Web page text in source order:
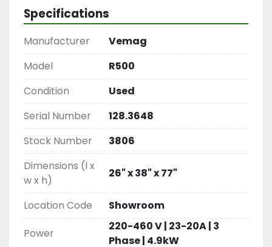
Specifications
Manufacturer
Vemag
Model
R500
Condition
Used
Serial Number
128.3648
Stock Number
3806
Dimensions (l x
w x h)
26" x 38" x 77"
Location Code
Showroom
Power
220-460 V | 23-20A | 3
Phase | 4.9kW